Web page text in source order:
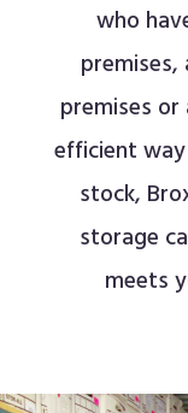
who
premises,
premises
efficient
stock,
storage
meets